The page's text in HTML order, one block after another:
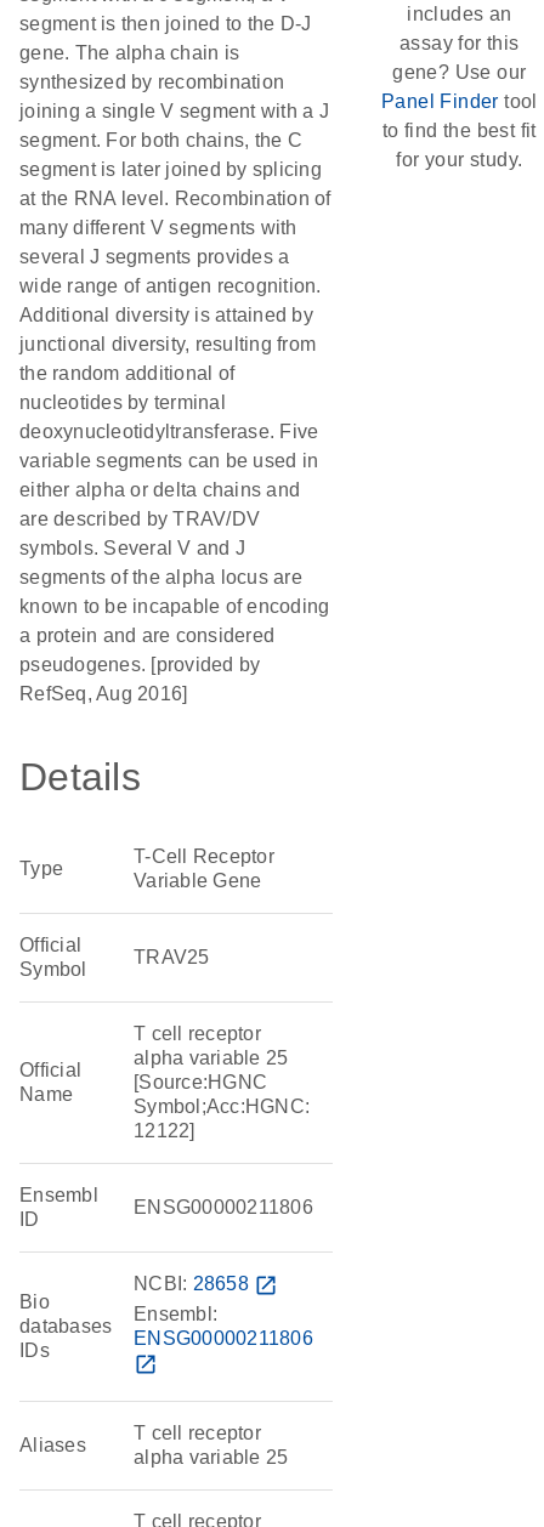
segment is then joined to the D-J
gene. The alpha chain is
synthesized by recombination
joining a single V segment with a J
segment. For both chains, the C
segment is later joined by splicing
at the RNA level. Recombination of
many different V segments with
several J segments provides a
wide range of antigen recognition.
Additional diversity is attained by
junctional diversity, resulting from
the random additional of
nucleotides by terminal
deoxynucleotidyltransferase. Five
variable segments can be used in
either alpha or delta chains and
are described by TRAV/DV
symbols. Several V and J
segments of the alpha locus are
known to be incapable of encoding
a protein and are considered
pseudogenes. [provided by
RefSeq, Aug 2016]
Details
Type
T-Cell Receptor
Variable Gene
Official
Symbol
TRAV25
Official
Name
T cell receptor
alpha variable 25
[Source:HGNC
Symbol;Acc:HGNC:
12122]
Ensembl
ID
ENSG00000211806
Bio
databases
IDs
NCBI: 28658 open_in_new
Ensembl:
ENSG00000211806
open_in_new
Aliases
T cell receptor
alpha variable 25
T cell receptor
includes an
assay for this
gene? Use our
Panel Finder tool
to find the best fit
for your study.